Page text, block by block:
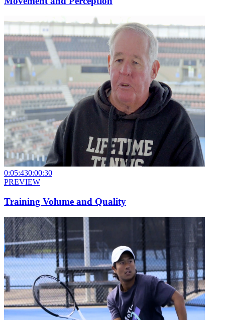
0:05:430:00:30
PREVIEW
Training Volume and Quality